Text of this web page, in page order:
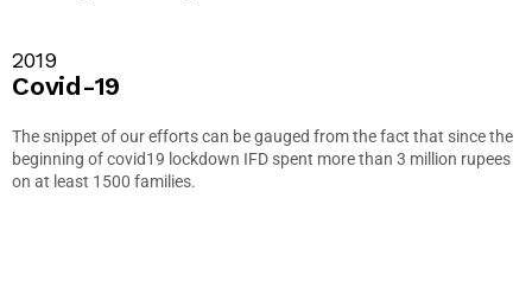
2019
Covid-19
The snippet of our efforts can be gauged from the fact that since the
beginning of covid19 lockdown IFD spent more than 3 million rupees
on at least 1500 families.